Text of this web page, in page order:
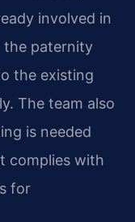
involved in
the paternity
the existing
The team also
is needed
complies with
for